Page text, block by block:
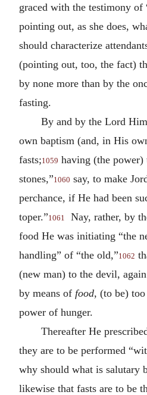
graced with the testimony of
pointing out, as she does,
should characterize
(pointing out, too, the fact)
by none more than by the
fasting.
By and by the Lord
own baptism (and, in His
fasts;1059 having (the power)
stones,”1060 say, to make
perchance, if He had been
toper.”1061
Nay, rather, by
food He was initiating “the
handling” of “the old,”1062
(new man) to the devil,
by means of food, (to be)
power of hunger.
Thereafter He
they are to be performed
why should what is salutary
likewise that fasts are to be